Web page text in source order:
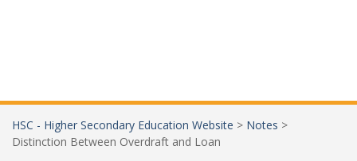
HSC - Higher Secondary Education Website > Notes >
Distinction Between Overdraft and Loan